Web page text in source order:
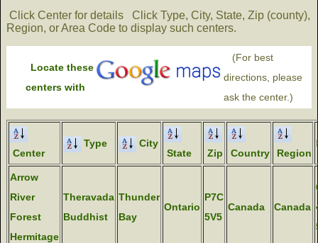
Click Center for details
Click Type, City, State, Zip (county),
Region, or Area Code to display such centers.
Locate these
centers with
(For best
directions, please
ask the center.)
Center
Type
City
State
Zip Country Region
Arrow
River
Forest
Hermitage
Theravada
Buddhist
Thunder
Bay
Ontario
P7C
5V5
Canada Canada